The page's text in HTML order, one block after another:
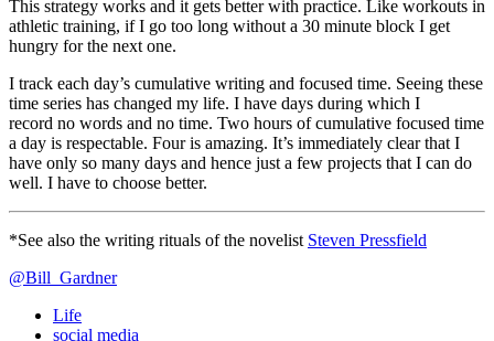
This strategy works and it gets better with practice. Like workouts in
athletic training, if I go too long without a 30 minute block I get
hungry for the next one.
I track each day’s cumulative writing and focused time. Seeing these
time series has changed my life. I have days during which I
record no words and no time. Two hours of cumulative focused time
a day is respectable. Four is amazing. It’s immediately clear that I
have only so many days and hence just a few projects that I can do
well. I have to choose better.
*See also the writing rituals of the novelist Steven Pressfield
@Bill_Gardner
Life
social media